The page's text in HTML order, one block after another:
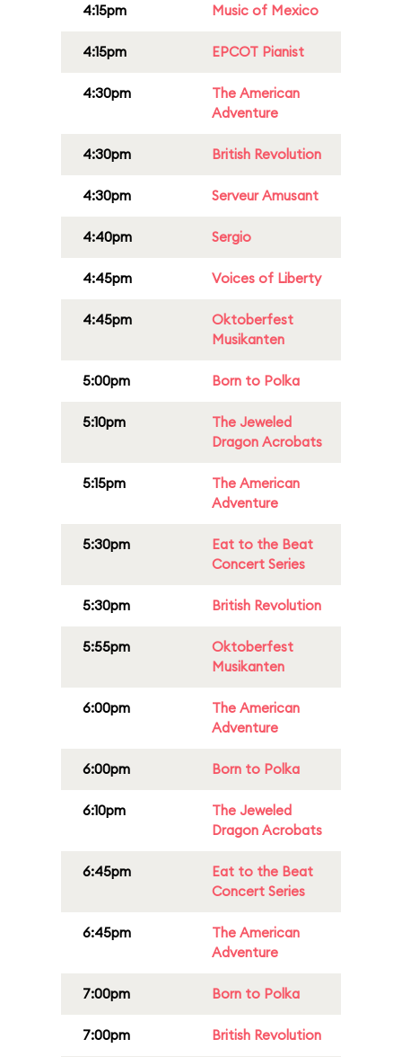
4:15pm Music of Mexico
4:15pm EPCOT Pianist
4:30pm
The American
Adventure
4:30pm British Revolution
4:30pm Serveur Amusant
4:40pm Sergio
4:45pm Voices of Liberty
4:45pm
Oktoberfest
Musikanten
5:00pm Born to Polka
5:10pm
The Jeweled
Dragon Acrobats
5:15pm
The American
Adventure
5:30pm
Eat to the Beat
Concert Series
5:30pm British Revolution
5:55pm
Oktoberfest
Musikanten
6:00pm
The American
Adventure
6:00pm Born to Polka
6:10pm
The Jeweled
Dragon Acrobats
6:45pm
Eat to the Beat
Concert Series
6:45pm
The American
Adventure
7:00pm Born to Polka
7:00pm British Revolution